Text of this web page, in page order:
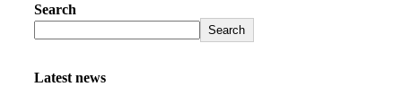
Search
Search
Latest news